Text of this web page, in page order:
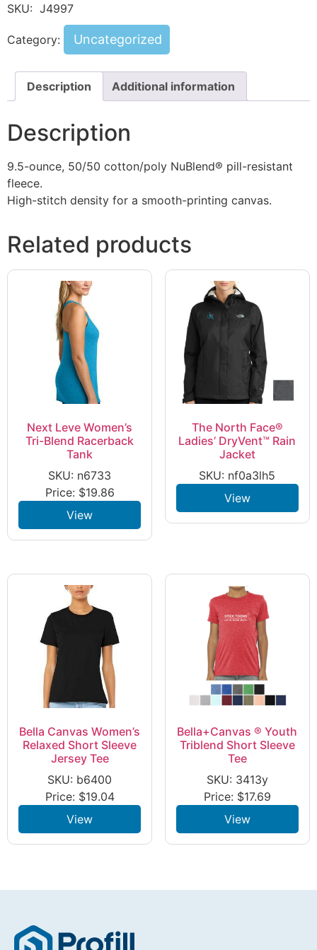
SKU: J4997
Category: Uncategorized
Description Additional information
Description
9.5-ounce, 50/50 cotton/poly NuBlend® pill-resistant
fleece.
High-stitch density for a smooth-printing canvas.
Related products
Next Leve Women’s
Tri-Blend Racerback
Tank
SKU: n6733
Price: $19.86
View
The North Face®
Ladies’ DryVent™ Rain
Jacket
SKU: nf0a3lh5
View
Bella Canvas Women’s
Relaxed Short Sleeve
Jersey Tee
SKU: b6400
Price: $19.04
View
Bella+Canvas ® Youth
Triblend Short Sleeve
Tee
SKU: 3413y
Price: $17.69
View